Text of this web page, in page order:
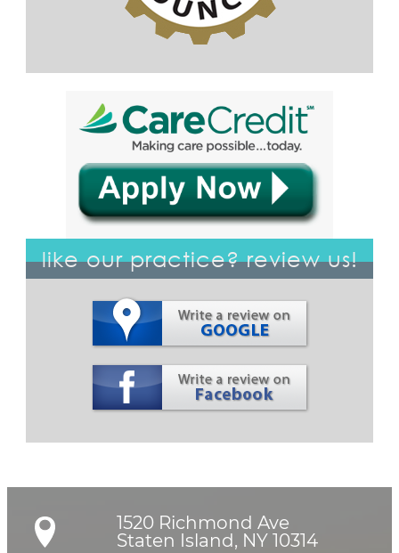
like our practice? review us!
1520 Richmond Ave
Staten Island, NY 10314